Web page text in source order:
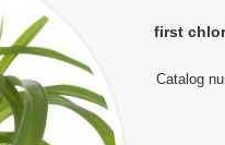
first
Catalog